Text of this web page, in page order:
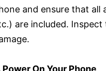
and ensure that all
are included.
Power On Your Phone